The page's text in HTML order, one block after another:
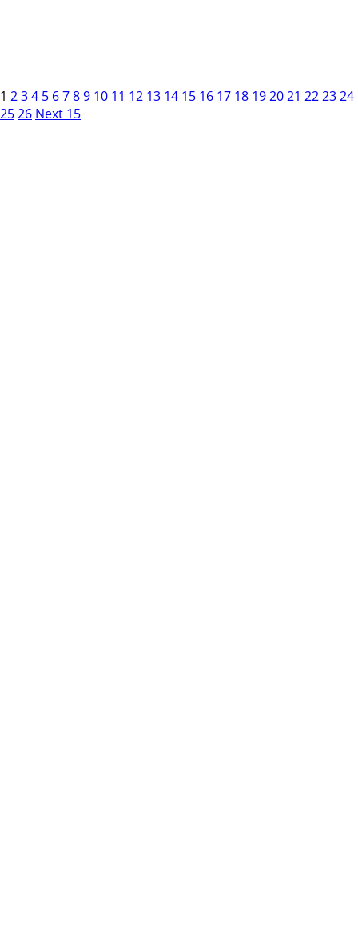
1 234 5 6789 10 11 12 13 14 15 16 17 18 192021 222324
2526 Next 15